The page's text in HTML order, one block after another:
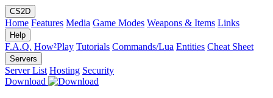
CS2D
Home Features Media Game Modes Weapons & Items Links
Help
F.A.Q. How²Play Tutorials Commands/Lua Entities Cheat Sheet
Servers
Server List Hosting Security
Download